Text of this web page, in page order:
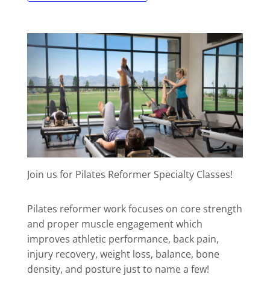
Join us for Pilates Reformer Specialty Classes!
Pilates reformer work focuses on core strength
and proper muscle engagement which
improves athletic performance, back pain,
injury recovery, weight loss, balance, bone
density, and posture just to name a few!